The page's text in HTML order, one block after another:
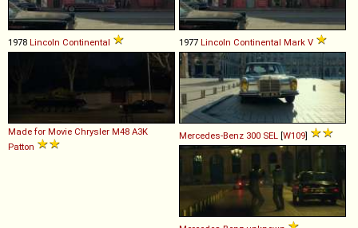
1978 Lincoln Continental 1977 Lincoln Continental Mark V
Made for Movie Chrysler M48 A3K
Patton
Mercedes-Benz 300 SEL [W109]